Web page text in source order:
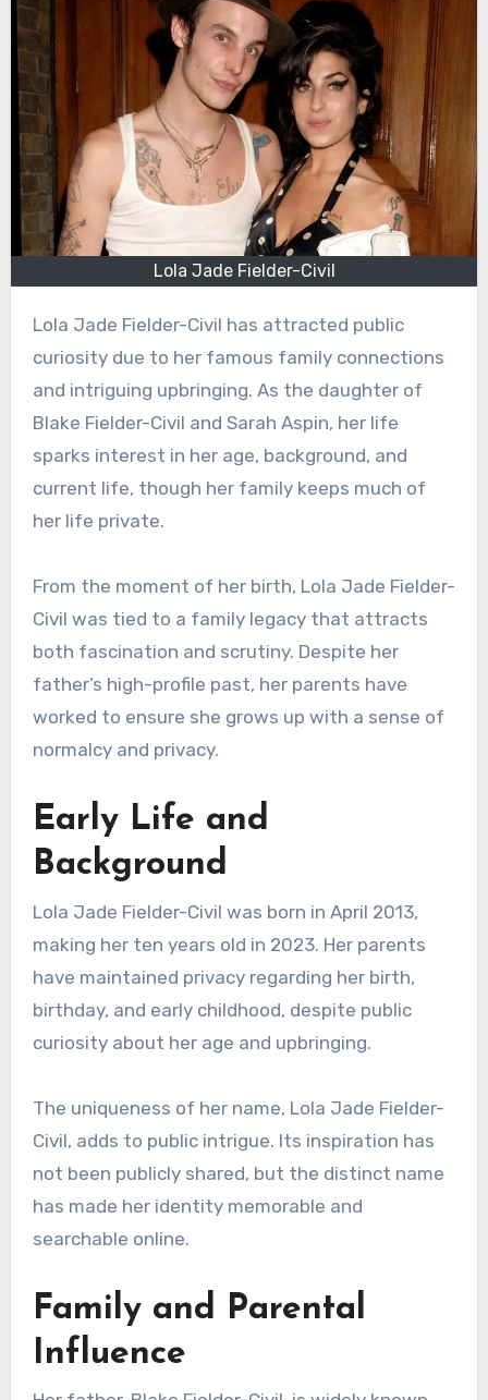
Lola Jade Fielder-Civil
Lola Jade Fielder-Civil has attracted public
curiosity due to her famous family connections
and intriguing upbringing. As the daughter of
Blake Fielder-Civil and Sarah Aspin, her life
sparks interest in her age, background, and
current life, though her family keeps much of
her life private.
From the moment of her birth, Lola Jade Fielder-
Civil was tied to a family legacy that attracts
both fascination and scrutiny. Despite her
father’s high-profile past, her parents have
worked to ensure she grows up with a sense of
normalcy and privacy.
Early Life and
Background
Lola Jade Fielder-Civil was born in April 2013,
making her ten years old in 2023. Her parents
have maintained privacy regarding her birth,
birthday, and early childhood, despite public
curiosity about her age and upbringing.
The uniqueness of her name, Lola Jade Fielder-
Civil, adds to public intrigue. Its inspiration has
not been publicly shared, but the distinct name
has made her identity memorable and
searchable online.
Family and Parental
Influence